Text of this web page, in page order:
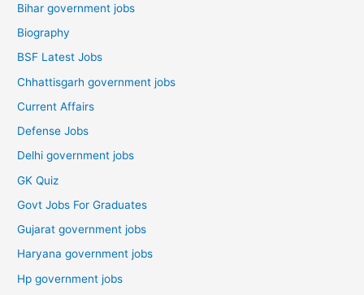
Bihar government jobs
Biography
BSF Latest Jobs
Chhattisgarh government jobs
Current Affairs
Defense Jobs
Delhi government jobs
GK Quiz
Govt Jobs For Graduates
Gujarat government jobs
Haryana government jobs
Hp government jobs